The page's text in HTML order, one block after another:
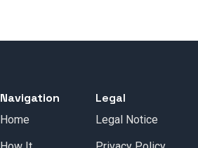
Navigation
Home
Legal
Legal Notice